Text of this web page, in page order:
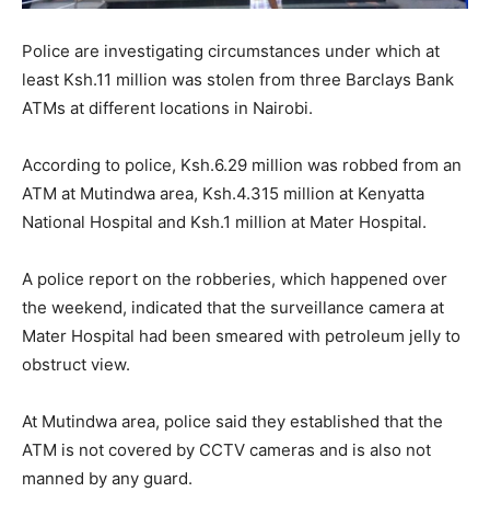
Police are investigating circumstances under which at
least Ksh.11 million was stolen from three Barclays Bank
ATMs at different locations in Nairobi.
According to police, Ksh.6.29 million was robbed from an
ATM at Mutindwa area, Ksh.4.315 million at Kenyatta
National Hospital and Ksh.1 million at Mater Hospital.
A police report on the robberies, which happened over
the weekend, indicated that the surveillance camera at
Mater Hospital had been smeared with petroleum jelly to
obstruct view.
At Mutindwa area, police said they established that the
ATM is not covered by CCTV cameras and is also not
manned by any guard.